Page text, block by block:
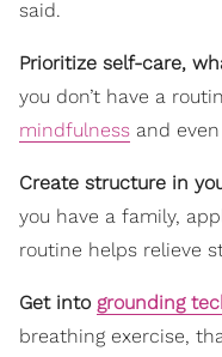
said.
Prioritize self-care,
you don’t have a
mindfulness and
Create structure in
you have a family,
routine helps relieve
Get into grounding
breathing exercise,